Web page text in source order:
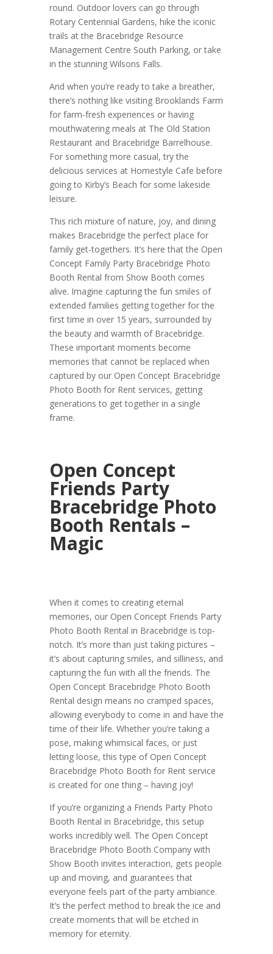
round. Outdoor lovers can go through
Rotary Centennial Gardens, hike the iconic
trails at the Bracebridge Resource
Management Centre South Parking, or take
in the stunning Wilsons Falls.
And when you’re ready to take a breather,
there’s nothing like visiting Brooklands Farm
for farm-fresh experiences or having
mouthwatering meals at The Old Station
Restaurant and Bracebridge Barrelhouse.
For something more casual, try the
delicious services at Homestyle Cafe before
going to Kirby’s Beach for some lakeside
leisure.
This rich mixture of nature, joy, and dining
makes Bracebridge the perfect place for
family get-togethers. It’s here that the Open
Concept Family Party Bracebridge Photo
Booth Rental from Show Booth comes
alive. Imagine capturing the fun smiles of
extended families getting together for the
first time in over 15 years, surrounded by
the beauty and warmth of Bracebridge.
These important moments become
memories that cannot be replaced when
captured by our Open Concept Bracebridge
Photo Booth for Rent services, getting
generations to get together in a single
frame.
Open Concept
Friends Party
Bracebridge Photo
Booth Rentals –
Magic
When it comes to creating eternal
memories, our Open Concept Friends Party
Photo Booth Rental in Bracebridge is top-
notch. It’s more than just taking pictures –
it’s about capturing smiles, and silliness, and
capturing the fun with all the friends. The
Open Concept Bracebridge Photo Booth
Rental design means no cramped spaces,
allowing everybody to come in and have the
time of their life. Whether you’re taking a
pose, making whimsical faces, or just
letting loose, this type of Open Concept
Bracebridge Photo Booth for Rent service
is created for one thing – having joy!
If you’re organizing a Friends Party Photo
Booth Rental in Bracebridge, this setup
works incredibly well. The Open Concept
Bracebridge Photo Booth Company with
Show Booth invites interaction, gets people
up and moving, and guarantees that
everyone feels part of the party ambiance.
It’s the perfect method to break the ice and
create moments that will be etched in
memory for eternity.